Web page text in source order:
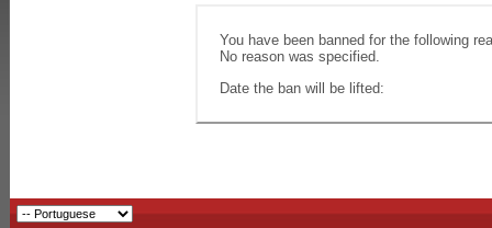
You have been banned for the following
No reason was specified.
Date the ban will be lifted: